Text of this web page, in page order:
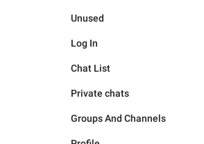
Unused
Log In
Chat List
Private chats
Groups And Channels